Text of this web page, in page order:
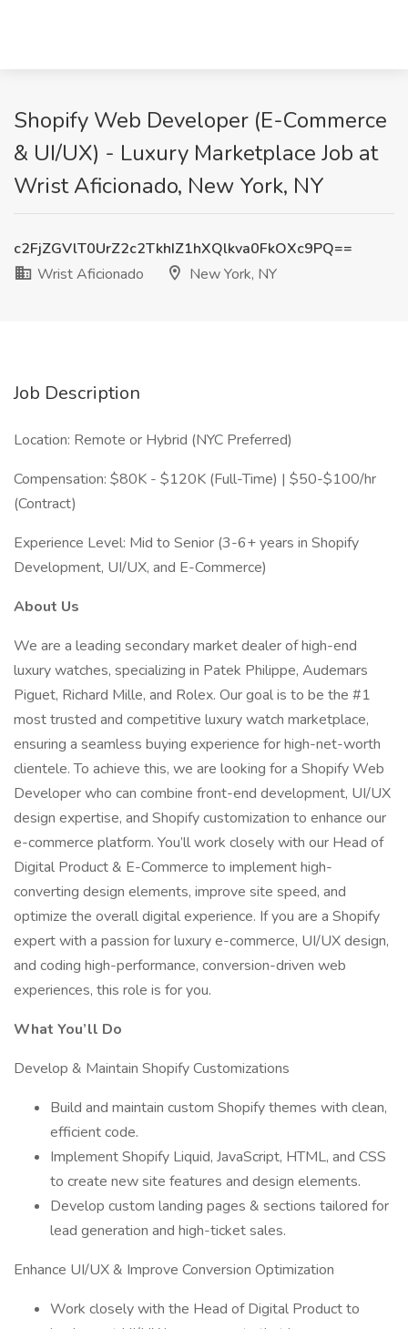
Shopify Web Developer (E-Commerce
& UI/UX) - Luxury Marketplace Job at
Wrist Aficionado, New York, NY
c2FjZGVlT0UrZ2c2TkhIZ1hXQlkva0FkOXc9PQ==
Wrist Aficionado
New York, NY
Job Description
Location: Remote or Hybrid (NYC Preferred)
Compensation: $80K - $120K (Full-Time) | $50-$100/hr
(Contract)
Experience Level: Mid to Senior (3-6+ years in Shopify
Development, UI/UX, and E-Commerce)
About Us
We are a leading secondary market dealer of high-end
luxury watches, specializing in Patek Philippe, Audemars
Piguet, Richard Mille, and Rolex. Our goal is to be the #1
most trusted and competitive luxury watch marketplace,
ensuring a seamless buying experience for high-net-worth
clientele. To achieve this, we are looking for a Shopify Web
Developer who can combine front-end development, UI/UX
design expertise, and Shopify customization to enhance our
e-commerce platform. You’ll work closely with our Head of
Digital Product & E-Commerce to implement high-
converting design elements, improve site speed, and
optimize the overall digital experience. If you are a Shopify
expert with a passion for luxury e-commerce, UI/UX design,
and coding high-performance, conversion-driven web
experiences, this role is for you.
What You’ll Do
Develop & Maintain Shopify Customizations
Build and maintain custom Shopify themes with clean,
efficient code.
Implement Shopify Liquid, JavaScript, HTML, and CSS
to create new site features and design elements.
Develop custom landing pages & sections tailored for
lead generation and high-ticket sales.
Enhance UI/UX & Improve Conversion Optimization
Work closely with the Head of Digital Product to